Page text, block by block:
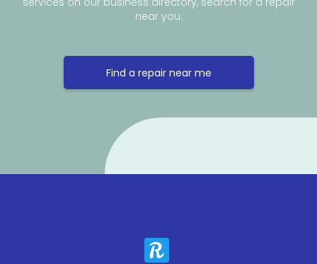
near you.
Find a repair near me